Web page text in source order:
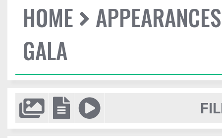
HOME
APPEARANCES
GALA